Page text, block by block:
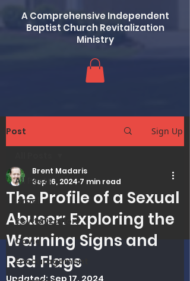
A Comprehensive Independent
Baptist Church Revitalization
Ministry
Post Sign Up
All Posts
Israel
Revitalization
Covid
Encouragement
The Profile of a Sexual
Abuser: Exploring the
Warning Signs and
Red Flags
Brent Madaris
Sep 16, 2024 7 min read
Updated: Sep 17, 2024